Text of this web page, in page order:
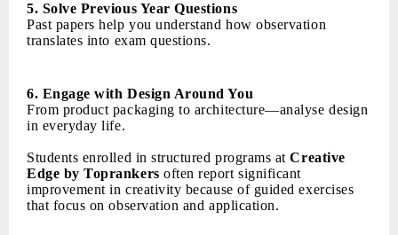
5. Solve Previous Year Questions
Past papers help you understand how observation
translates into exam questions.
6. Engage with Design Around You
From product packaging to architecture—analyse design
in everyday life.
Students enrolled in structured programs atCreative
Edge by Toprankers often report significant
improvement in creativity because of guided exercises
that focus on observation and application.